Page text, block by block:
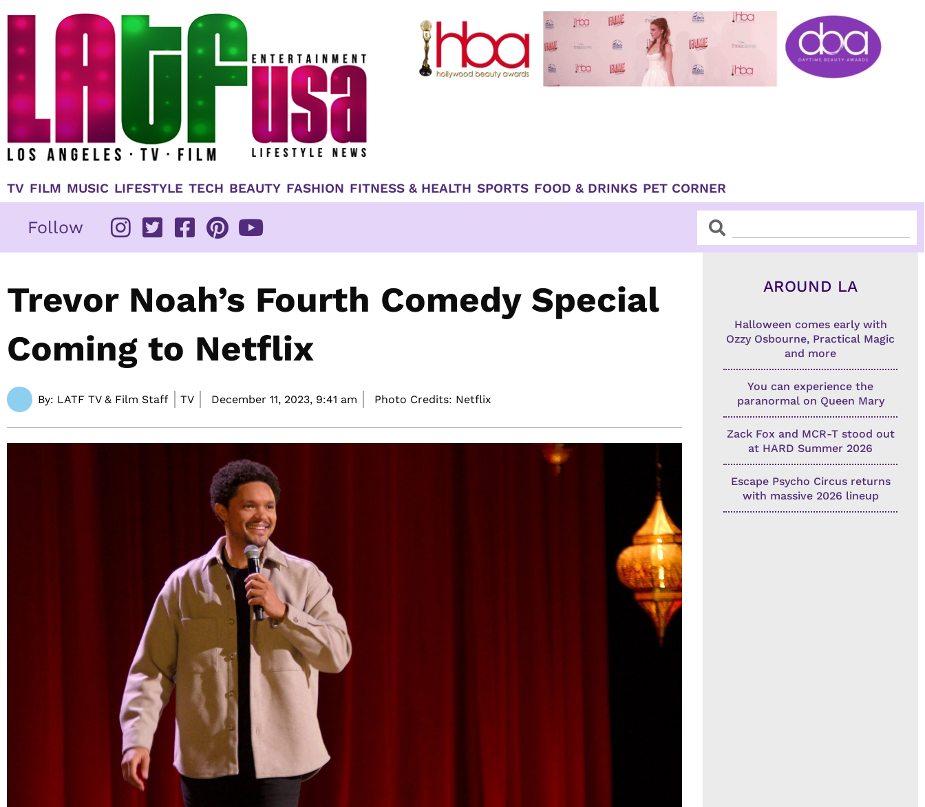
TV FILM MUSIC LIFESTYLE TECH BEAUTY FASHION FITNESS & HEALTH SPORTS FOOD & DRINKS PET CORNER
Follow SearchSearch
Trevor Noah’s Fourth Comedy Special
Coming to Netflix
By: LATF TV & Film Staff TV December 11, 2023, 9:41 am Photo Credits: Netflix
AROUND LA
Halloween comes early with
Ozzy Osbourne, Practical Magic
and more
You can experience the
paranormal on Queen Mary
Zack Fox and MCR-T stood out
at HARD Summer 2026
Escape Psycho Circus returns
with massive 2026 lineup